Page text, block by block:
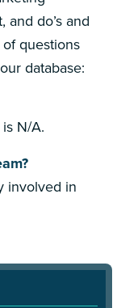
do’s and
of questions
database:
N/A.
involved in